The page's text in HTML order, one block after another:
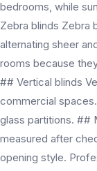
bedrooms, while
Zebra blinds Zebra
alternating sheer
rooms because
## Vertical blinds
commercial
glass partitions. ##
measured after
opening style.